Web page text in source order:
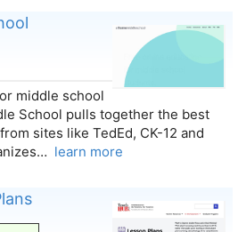
middle school
School pulls together the best
sites like TedEd, CK-12 and
learn more